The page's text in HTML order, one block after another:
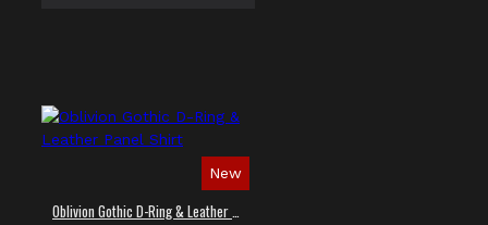
New